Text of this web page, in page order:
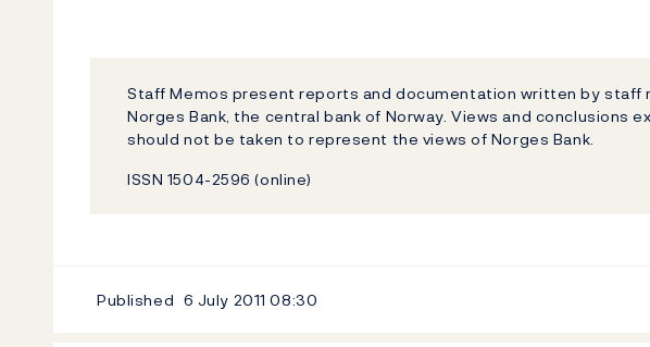
Staff Memos present reports and documentation written by staff
Norges Bank, the central bank of Norway. Views and conclusions
should not be taken to represent the views of Norges Bank.
ISSN 1504-2596 (online)
Published 6 July 201108:30